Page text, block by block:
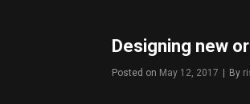
Designing new
Posted on May 12, 2017 By